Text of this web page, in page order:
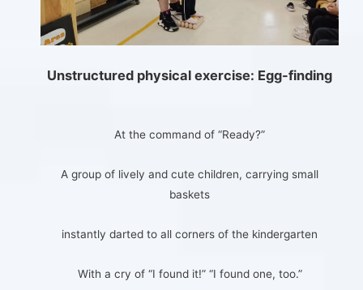
Unstructured physical exercise: Egg-finding
At the command of “Ready?”
A group of lively and cute children, carrying small
baskets
instantly darted to all corners of the kindergarten
With a cry of “I found it!” “I found one, too.”